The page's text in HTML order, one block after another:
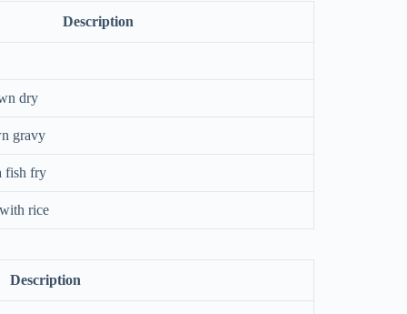
Description
dry
gravy
fish fry
rice
Description